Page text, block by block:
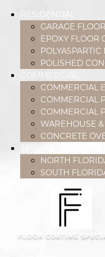
RESIDENTIAL
GARAGE
EPOXY FLOOR
POLISHED
COMMERCIAL
COMMERCIAL
COMMERCIAL
COMMERCIAL
WAREHOUSE
CONCRETE
NORTH
SOUTH